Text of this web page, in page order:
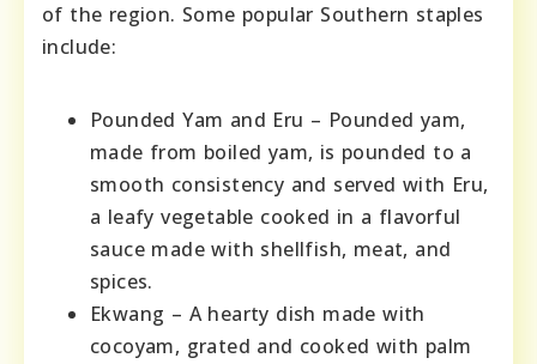
of the region. Some popular Southern staples
include:
Pounded Yam and Eru – Pounded yam,
made from boiled yam, is pounded to a
smooth consistency and served with Eru,
a leafy vegetable cooked in a flavorful
sauce made with shellfish, meat, and
spices.
Ekwang – A hearty dish made with
cocoyam, grated and cooked with palm